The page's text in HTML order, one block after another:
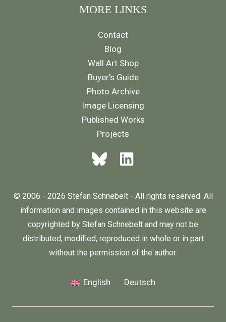
MORE LINKS
Contact
Blog
Wall Art Shop
Buyer's Guide
Photo Archive
Image Licensing
Published Works
Projects
© 2006 - 2026 Stefan Schnebelt - All rights reserved. All
information and images contained in this website are
copyrighted by Stefan Schnebelt and may not be
distributed, modified, reproduced in whole or in part
without the permission of the author.
English Deutsch